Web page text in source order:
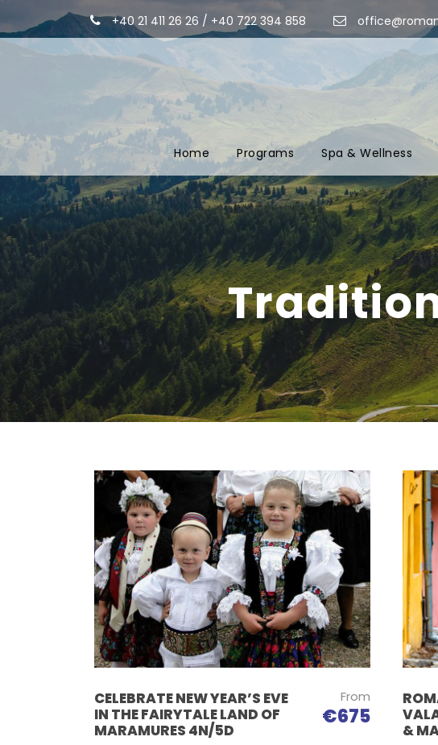
+40 21 411 26 26 / +40 722 394 858
Home Programs Spa & Wellness
CELEBRATE NEW YEAR’S EVE
IN THE FAIRYTALE LAND OF
MARAMURES 4N/5D
From
€675
&